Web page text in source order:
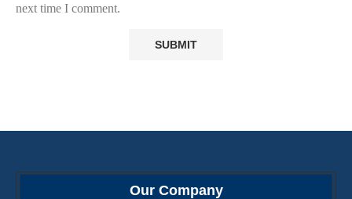
next time I comment.
Our Company